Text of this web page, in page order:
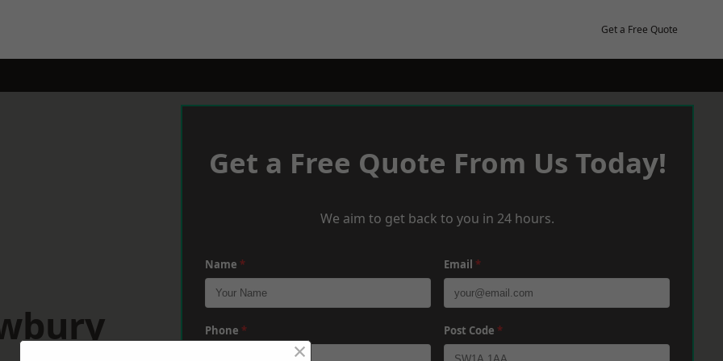
Get a Free Quote
Get a Free Quote From Us Today!
We aim to get back to you in 24 hours.
Name * Email *
Phone * Post Code *
×